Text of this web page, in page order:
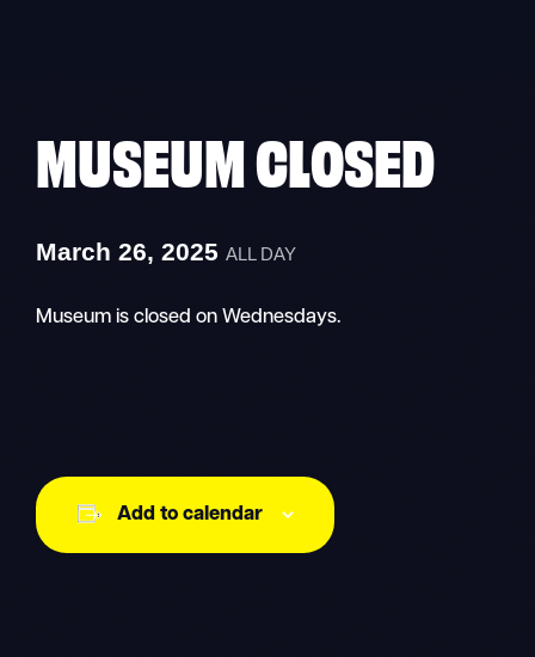
MUSEUM CLOSED
March 26, 2025ALL DAY
Museum is closed on Wednesdays.
Add to calendar